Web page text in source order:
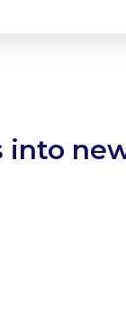
into